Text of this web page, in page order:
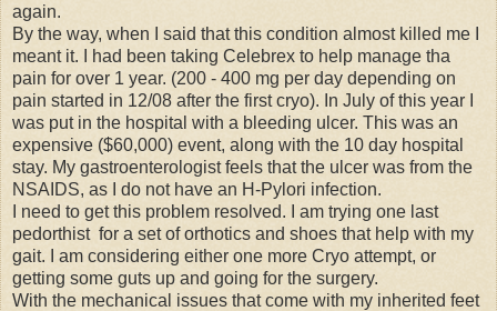
again.
By the way, when I said that this condition almost killed me I
meant it. I had been taking Celebrex to help manage tha
pain for over 1 year. (200 - 400 mg per day depending on
pain started in 12/08 after the first cryo). In July of this year I
was put in the hospital with a bleeding ulcer. This was an
expensive ($60,000) event, along with the 10 day hospital
stay. My gastroenterologist feels that the ulcer was from the
NSAIDS, as I do not have an H-Pylori infection.
I need to get this problem resolved. I am trying one last
pedorthist for a set of orthotics and shoes that help with my
gait. I am considering either one more Cryo attempt, or
getting some guts up and going for the surgery.
With the mechanical issues that come with my inherited feet